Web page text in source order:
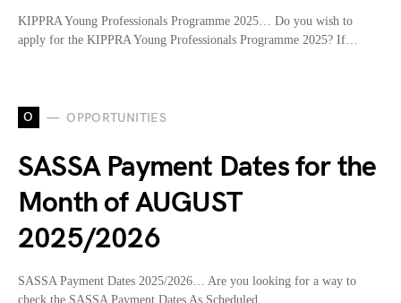
KIPPRA Young Professionals Programme 2025… Do you wish to
apply for the KIPPRA Young Professionals Programme 2025? If…
O OPPORTUNITIES
SASSA Payment Dates for the
Month of AUGUST
2025/2026
SASSA Payment Dates 2025/2026… Are you looking for a way to
check the SASSA Payment Dates As Scheduled…